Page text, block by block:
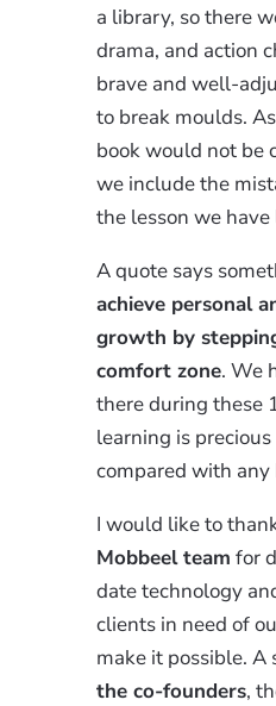
a library, so there
drama, and action
brave and well-
to break moulds.
book would not be
we include the
the lesson we
A quote says
achieve personal
growth by
comfort zone. We
there during these
learning is
compared with any
I would like to
Mobbeel team for
date technology
clients in need of
make it possible. A
the co-founders,